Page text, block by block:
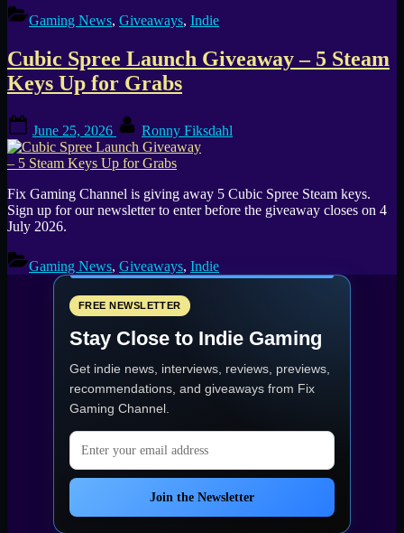
Gaming News, Giveaways, Indie
Cubic Spree Launch Giveaway – 5 Steam
Keys Up for Grabs
on
June 25, 2026 Ronny Fiksdahl
Fix Gaming Channel is giving away 5 Cubic Spree Steam keys.
Sign up for our newsletter to enter before the giveaway closes on 4
July 2026.
Gaming News, Giveaways, Indie
FREE NEWSLETTER
Stay Close to Indie Gaming
Get indie news, interviews, reviews, previews,
recommendations, and giveaways from Fix
Gaming Channel.
Email address
Join the Newsletter